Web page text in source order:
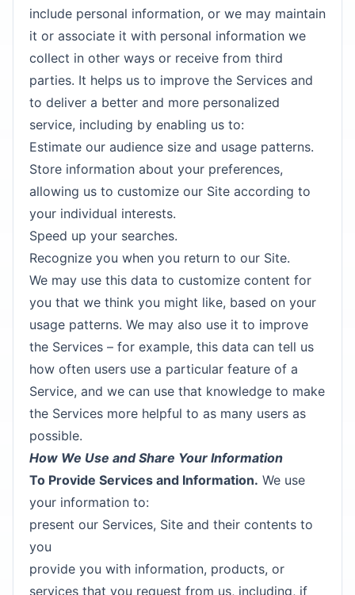
include personal information, or we may maintain
it or associate it with personal information we
collect in other ways or receive from third
parties. It helps us to improve the Services and
to deliver a better and more personalized
service, including by enabling us to:
Estimate our audience size and usage patterns.
Store information about your preferences,
allowing us to customize our Site according to
your individual interests.
Speed up your searches.
Recognize you when you return to our Site.
We may use this data to customize content for
you that we think you might like, based on your
usage patterns. We may also use it to improve
the Services – for example, this data can tell us
how often users use a particular feature of a
Service, and we can use that knowledge to make
the Services more helpful to as many users as
possible.
How We Use and Share Your Information
To Provide Services and Information. We use
your information to:
present our Services, Site and their contents to
you
provide you with information, products, or
services that you request from us, including, if